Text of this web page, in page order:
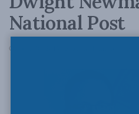
National Post
October 30, 2015